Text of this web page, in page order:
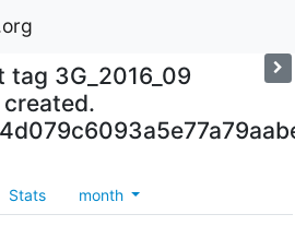
tag 3G_2016_09
created.
Stats month